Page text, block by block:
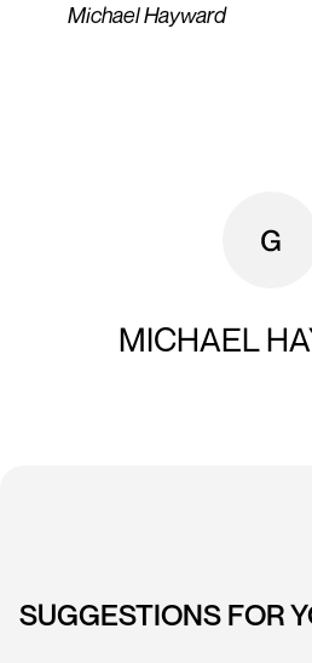
Michael Hayward
MICHAEL
SUGGESTIONS FOR